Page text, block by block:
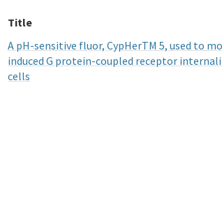
Title
A pH-sensitive fluor, CypHerTM 5, used to
induced G protein-coupled receptor
cells